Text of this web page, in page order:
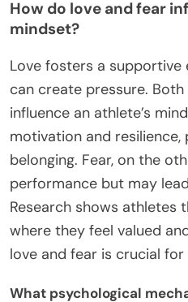
How do love and fear
mindset?
Love fosters a supportive
can create pressure.
influence an athlete’s
motivation and
belonging. Fear, on the
performance but may
Research shows athletes
where they feel valued
love and fear is crucial
What psychological